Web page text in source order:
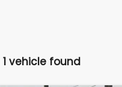
1 vehicle found